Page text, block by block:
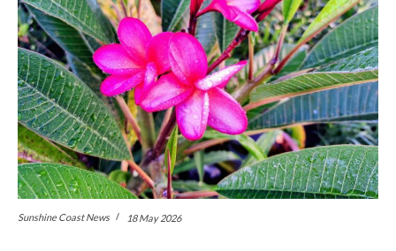
Sunshine Coast News 18 May 2026